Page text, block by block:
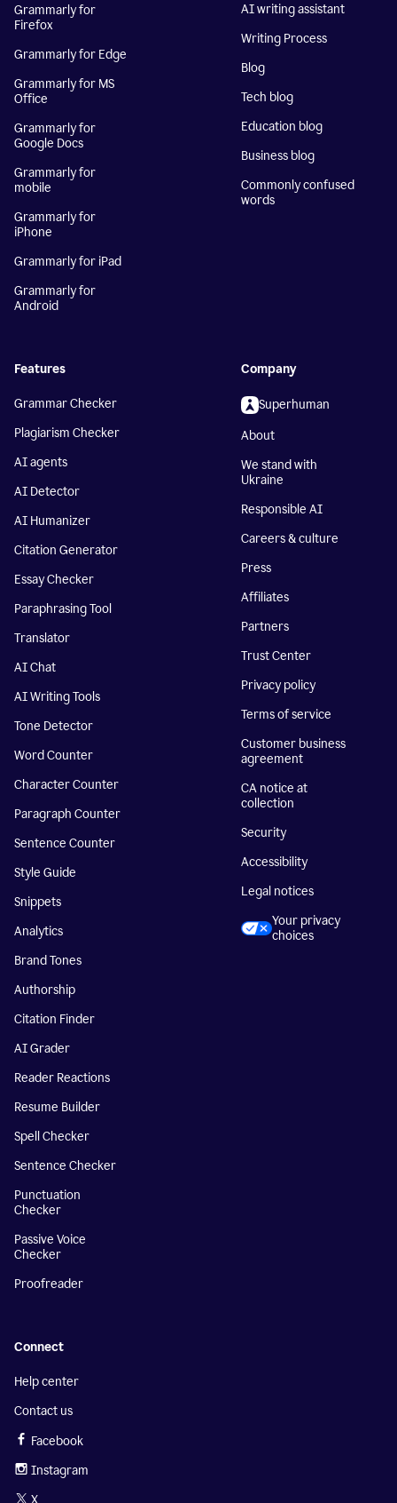
Grammarly for
Firefox
Grammarly for Edge
Grammarly for MS
Office
Grammarly for
Google Docs
Grammarly for
mobile
Grammarly for
iPhone
Grammarly for iPad
Grammarly for
Android
AI writing assistant
Writing Process
Blog
Tech blog
Education blog
Business blog
Commonly confused
words
Features
Grammar Checker
Plagiarism Checker
AI agents
AI Detector
AI Humanizer
Citation Generator
Essay Checker
Paraphrasing Tool
Translator
AI Chat
AI Writing Tools
Tone Detector
Word Counter
Character Counter
Paragraph Counter
Sentence Counter
Style Guide
Snippets
Analytics
Brand Tones
Authorship
Citation Finder
AI Grader
Reader Reactions
Resume Builder
Spell Checker
Sentence Checker
Punctuation
Checker
Passive Voice
Checker
Proofreader
Company
Superhuman
About
We stand with
Ukraine
Responsible AI
Careers & culture
Press
Affiliates
Partners
Trust Center
Privacy policy
Terms of service
Customer business
agreement
CA notice at
collection
Security
Accessibility
Legal notices
Your privacy
choices
Connect
Help center
Contact us
Facebook
Instagram
X